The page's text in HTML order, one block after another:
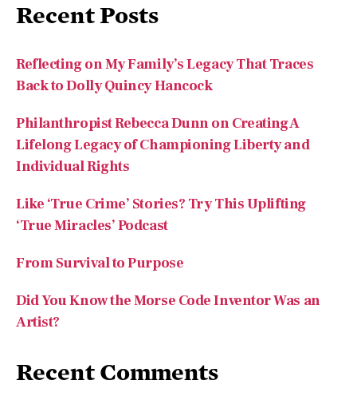
Back to Dolly Quincy Hancock
Philanthropist Rebecca Dunn on Creating A
Lifelong Legacy of Championing Liberty and
Individual Rights
Like ‘True Crime’ Stories? Try This Uplifting
‘True Miracles’ Podcast
From Survival to Purpose
Did You Know the Morse Code Inventor Was an
Artist?